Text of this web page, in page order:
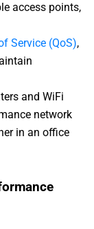
access points,
Service (QoS),
and WiFi
network
in an office